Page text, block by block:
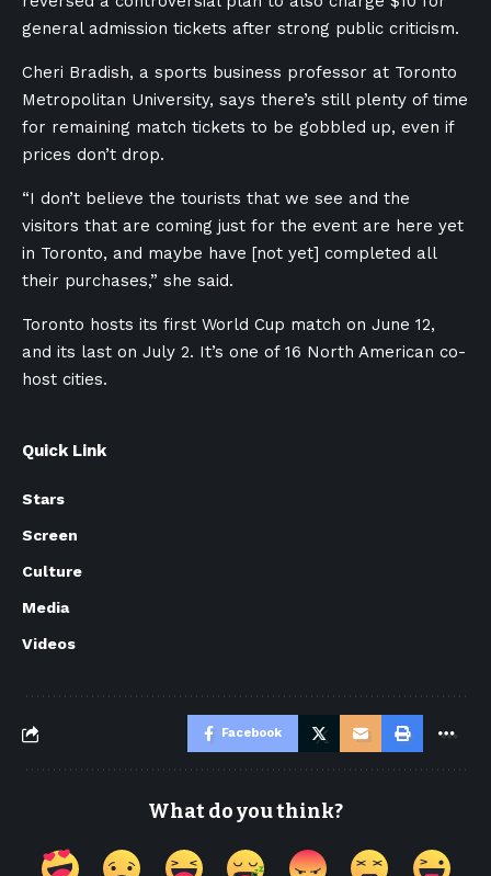
general admission tickets after strong public criticism.
Cheri Bradish, a sports business professor at Toronto
Metropolitan University, says there’s still plenty of time
for remaining match tickets to be gobbled up, even if
prices don’t drop.
“I don’t believe the tourists that we see and the
visitors that are coming just for the event are here yet
in Toronto, and maybe have [not yet] completed all
their purchases,” she said.
Toronto hosts its first World Cup match on June 12,
and its last on July 2. It’s one of 16 North American co-
host cities.
Quick Link
Stars
Screen
Culture
Media
Videos
Facebook
What do you think?